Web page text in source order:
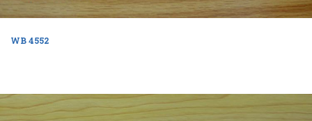
WB 4552